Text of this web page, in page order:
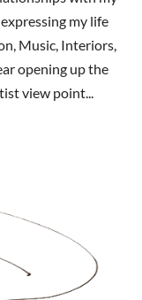
my life
Music, Interiors,
opening up the
view point...